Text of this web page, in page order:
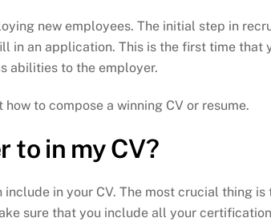
new employees. The initial step in
in an application. This is the first time that
abilities to the employer.
to compose a winning CV or resume.
to in my CV?
in your CV. The most crucial thing
sure that you include all your